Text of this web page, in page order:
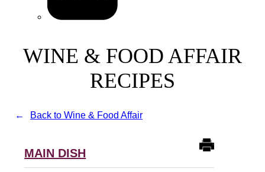
WINE & FOOD AFFAIR
RECIPES
Back to Wine & Food Affair
MAIN DISH